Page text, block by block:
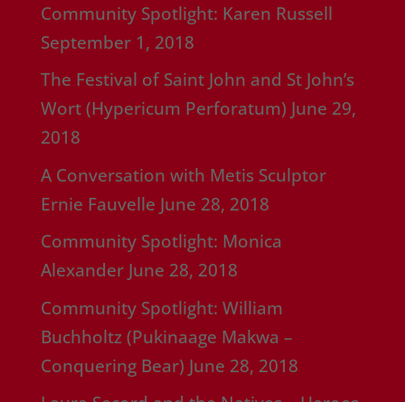
Community Spotlight: Karen Russell
September 1, 2018
The Festival of Saint John and St John’s
Wort (Hypericum Perforatum) June 29,
2018
A Conversation with Metis Sculptor
Ernie Fauvelle June 28, 2018
Community Spotlight: Monica
Alexander June 28, 2018
Community Spotlight: William
Buchholtz (Pukinaage Makwa –
Conquering Bear) June 28, 2018